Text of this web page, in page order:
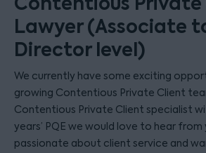
Lawyer (Associate
Director level)
We currently have some exciting
growing Contentious Private Client
Contentious Private Client specialist
years’ PQE we would love to hear from
passionate about client service and